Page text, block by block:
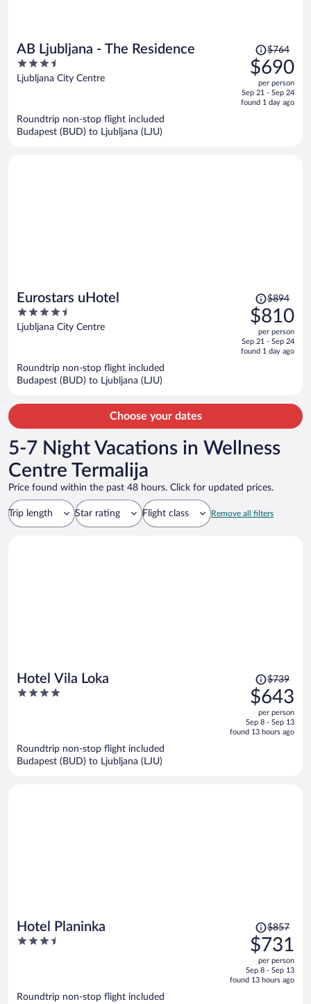
AB Ljubljana - The Residence
3.5
out
Ljubljana City Centre
Price
was
$764,
price
is
$764
$690
per person
Sep 21 - Sep 24
found 1 day ago
Roundtrip non-stop flight included
Budapest (BUD) to Ljubljana (LJU)
Eurostars uHotel
4.5
out
Ljubljana City Centre
Price
was
$894,
price
is
$894
$810
per person
Sep 21 - Sep 24
found 1 day ago
Roundtrip non-stop flight included
Budapest (BUD) to Ljubljana (LJU)
Choose your dates
5-7 Night Vacations in Wellness
Centre Termalija
Price found within the past 48 hours. Click for updated prices.
Trip length Star rating Flight class Remove all filters
Hotel Vila Loka
4
Price
was
$739,
price
is
$739
$643
per person
Sep 8 - Sep 13
found 13 hours ago
Roundtrip non-stop flight included
Budapest (BUD) to Ljubljana (LJU)
Hotel Planinka
3.5
Price
was
$857,
price
is
$857
$731
per person
Sep 8 - Sep 13
found 13 hours ago
Roundtrip non-stop flight included